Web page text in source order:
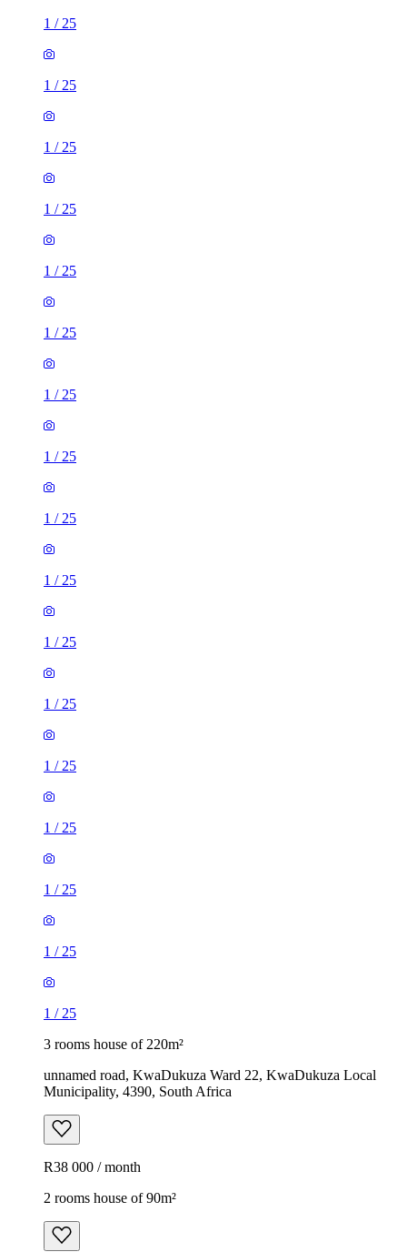
1 / 25
1 / 25
1 / 25
1 / 25
1 / 25
1 / 25
1 / 25
1 / 25
1 / 25
1 / 25
1 / 25
1 / 25
1 / 25
1 / 25
1 / 25
1 / 25
1 / 25
3 rooms house of 220m²
unnamed road, KwaDukuza Ward 22, KwaDukuza Local
Municipality, 4390, South Africa
R38 000 / month
2 rooms house of 90m²